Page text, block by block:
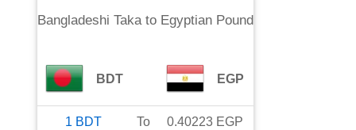
Bangladeshi Takato Egyptian Pound
BDT EGP
1 BDT To 0.40223 EGP